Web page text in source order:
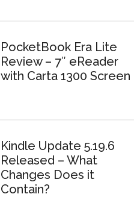
PocketBook Era Lite
Review – 7″ eReader
with Carta 1300 Screen
Kindle Update 5.19.6
Released – What
Changes Does it
Contain?